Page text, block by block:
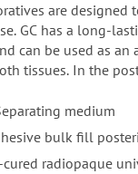
are
GC has a long-
can be used as
tissues. In the
medium
bulk fill
radiopaque